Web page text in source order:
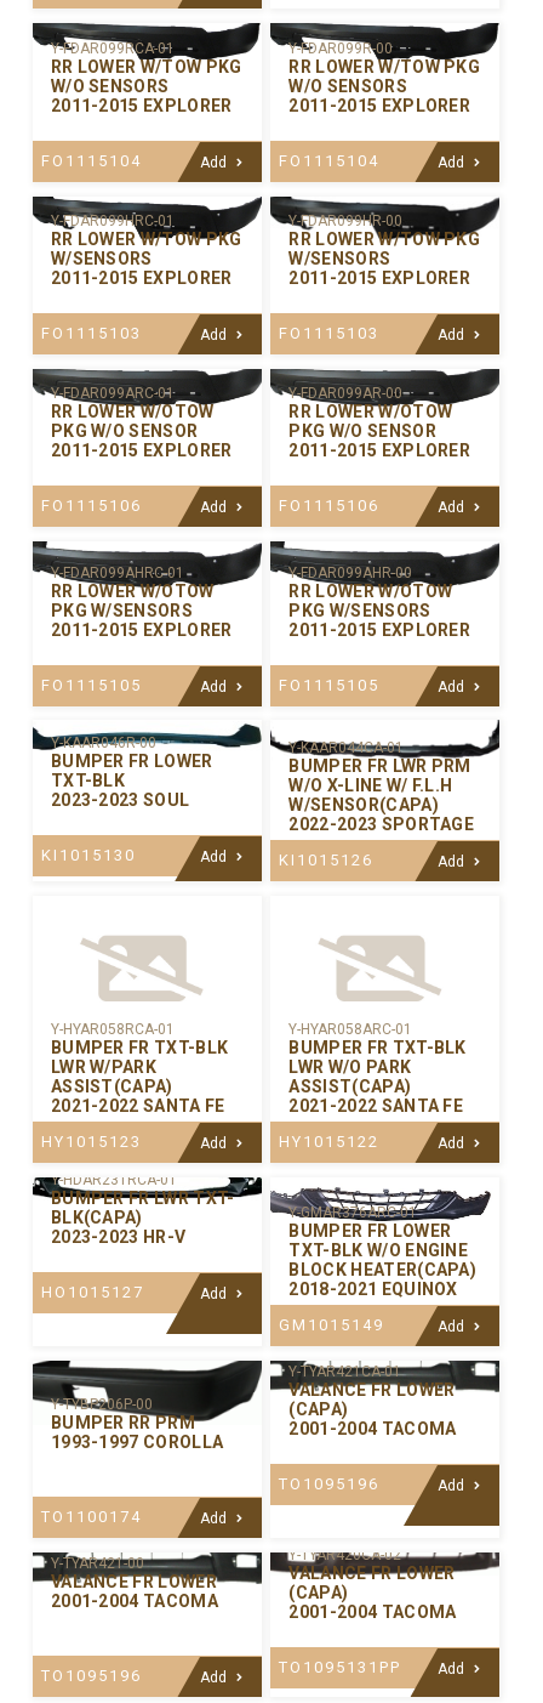
Y-FDAR099RCA-01
RR LOWER W/TOW PKG
W/O SENSORS
2011-2015 EXPLORER
FO1115104 Add
Y-FDAR099R-00
RR LOWER W/TOW PKG
W/O SENSORS
2011-2015 EXPLORER
FO1115104 Add
Y-FDAR099HRC-01
RR LOWER W/TOW PKG
W/SENSORS
2011-2015 EXPLORER
FO1115103 Add
Y-FDAR099HR-00
RR LOWER W/TOW PKG
W/SENSORS
2011-2015 EXPLORER
FO1115103 Add
Y-FDAR099ARC-01
RR LOWER W/OTOW
PKG W/O SENSOR
2011-2015 EXPLORER
FO1115106 Add
Y-FDAR099AR-00
RR LOWER W/OTOW
PKG W/O SENSOR
2011-2015 EXPLORER
FO1115106 Add
Y-FDAR099AHRC-01
RR LOWER W/OTOW
PKG W/SENSORS
2011-2015 EXPLORER
FO1115105 Add
Y-FDAR099AHR-00
RR LOWER W/OTOW
PKG W/SENSORS
2011-2015 EXPLORER
FO1115105 Add
Y-KAAR046R-00
BUMPER FR LOWER
TXT-BLK
2023-2023 SOUL
KI1015130 Add
Y-KAAR044CA-01
BUMPER FR LWR PRM
W/O X-LINE W/ F.L.H
W/SENSOR(CAPA)
2022-2023 SPORTAGE
KI1015126 Add
Y-HYAR058RCA-01
BUMPER FR TXT-BLK
LWR W/PARK
ASSIST(CAPA)
2021-2022 SANTA FE
HY1015123 Add
Y-HYAR058ARC-01
BUMPER FR TXT-BLK
LWR W/O PARK
ASSIST(CAPA)
2021-2022 SANTA FE
HY1015122 Add
Y-HDAR231RCA-01
BUMPER FR LWR TXT-
BLK(CAPA)
2023-2023 HR-V
HO1015127 Add
Y-GMAR376ARC-01
BUMPER FR LOWER
TXT-BLK W/O ENGINE
BLOCK HEATER(CAPA)
2018-2021 EQUINOX
GM1015149 Add
Y-TYBP206P-00
BUMPER RR PRM
1993-1997 COROLLA
TO1100174 Add
Y-TYAR421CA-01
VALANCE FR LOWER
(CAPA)
2001-2004 TACOMA
TO1095196 Add
Y-TYAR421-00
VALANCE FR LOWER
2001-2004 TACOMA
TO1095196 Add
Y-TYAR420CA-02
VALANCE FR LOWER
(CAPA)
2001-2004 TACOMA
TO1095131PP Add